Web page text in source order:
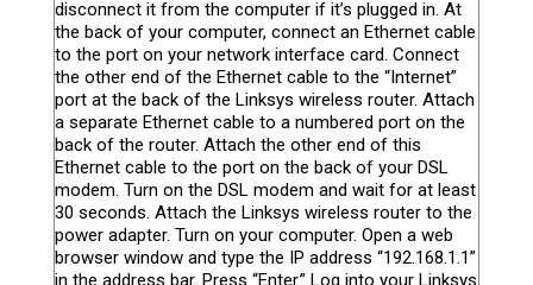
disconnect it from the computer if it’s plugged in. At
the back of your computer, connect an Ethernet cable
to the port on your network interface card. Connect
the other end of the Ethernet cable to the “Internet”
port at the back of the Linksys wireless router. Attach
a separate Ethernet cable to a numbered port on the
back of the router. Attach the other end of this
Ethernet cable to the port on the back of your DSL
modem. Turn on the DSL modem and wait for at least
30 seconds. Attach the Linksys wireless router to the
power adapter. Turn on your computer. Open a web
browser window and type the IP address “192.168.1.1”